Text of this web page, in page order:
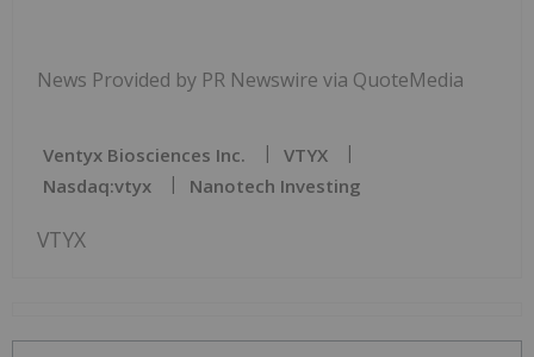
News Provided by PR Newswire via QuoteMedia
Ventyx Biosciences Inc.
VTYX
Nasdaq:vtyx
Nanotech Investing
VTYX